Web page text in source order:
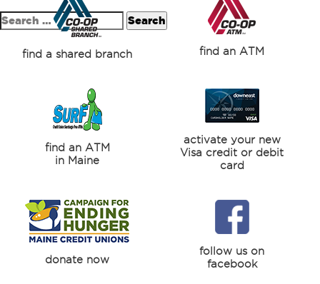
Search
find a shared branch
find an ATM
find an ATM
in Maine
activate your new
Visa credit or debit
card
donate now
follow us on
facebook